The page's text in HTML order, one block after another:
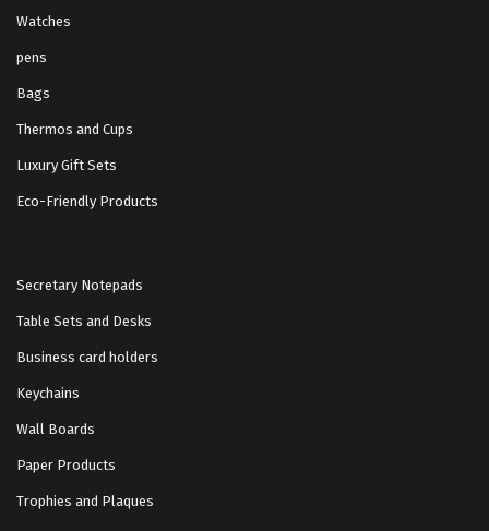
Watches
pens
Bags
Thermos and Cups
Luxury Gift Sets
Eco-Friendly Products
Secretary Notepads
Table Sets and Desks
Business card holders
Keychains
Wall Boards
Paper Products
Trophies and Plaques